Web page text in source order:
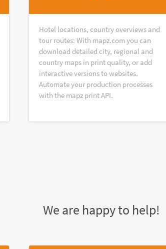
Hotel locations, country overviews and
tour routes: With mapz.com you can
download detailed city, regional and
country maps in print quality, or add
interactive versions to websites.
Automate your production processes
with the mapz print API.
We are happy to help!